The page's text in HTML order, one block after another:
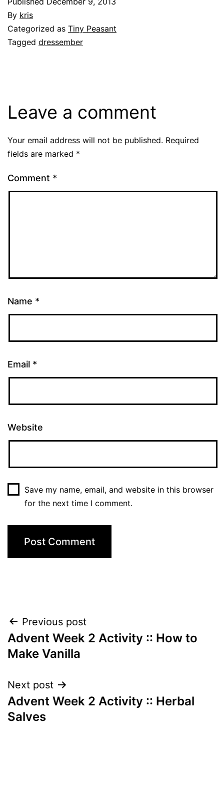
By kris
Categorized as Tiny Peasant
Tagged dressember
Leave a comment
Your email address will not be published. Required
fields are marked *
Comment *
Name *
Email *
Website
Save my name, email, and website in this browser
for the next time I comment.
Post
navigation
Previous post
Advent Week 2 Activity :: How to
Make Vanilla
Next post
Advent Week 2 Activity :: Herbal
Salves